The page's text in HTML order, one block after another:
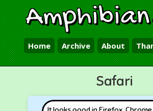
Amphibian
Home Archive About
Safari